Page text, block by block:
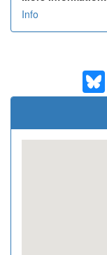
Info